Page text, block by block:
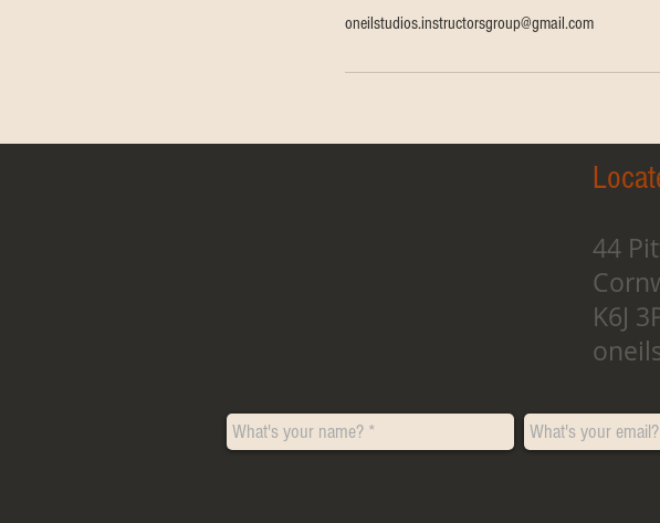
oneilstudios.instructorsgroup@gmail.com
44
K6J